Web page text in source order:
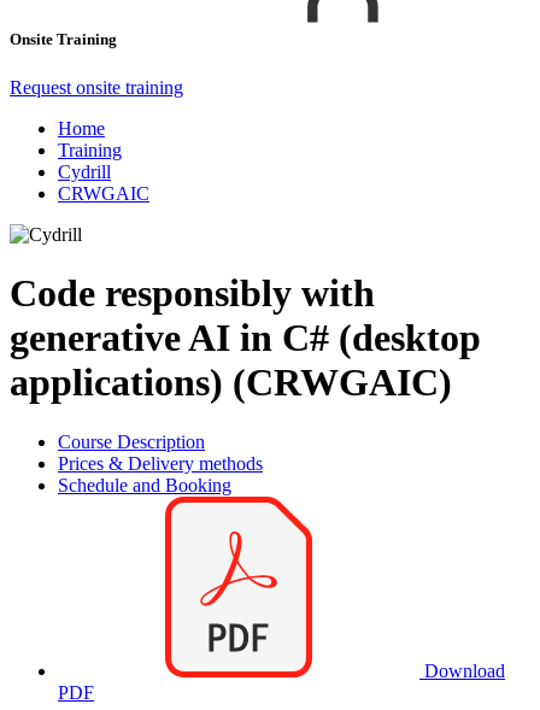
Onsite Training
Request onsite training
Home
Training
Cydrill
CRWGAIC
Code responsibly with
generative AI in C# (desktop
applications) (CRWGAIC)
Course Description
Prices & Delivery methods
Schedule and Booking
Download
PDF